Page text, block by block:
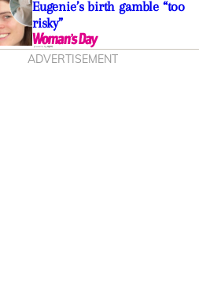
Eugenie’s birth gamble “too
risky”
ADVERTISEMENT